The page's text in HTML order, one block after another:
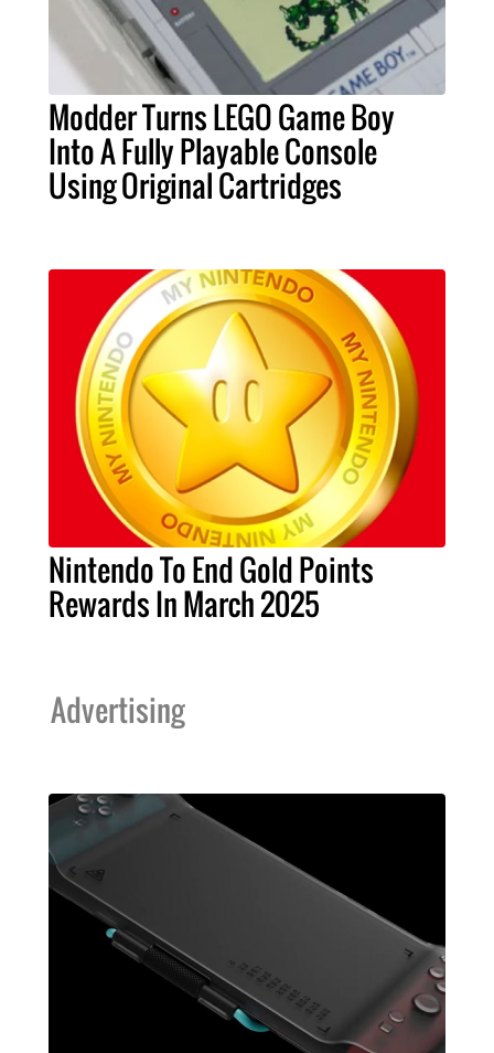
Modder Turns LEGO Game Boy
Into A Fully Playable Console
Using Original Cartridges
Nintendo To End Gold Points
Rewards In March 2025
Advertising